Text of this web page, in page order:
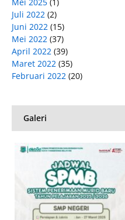
Juli 2022 (2)
Juni 2022 (15)
Mei 2022 (37)
April 2022 (39)
Maret 2022 (35)
Februari 2022 (20)
Galeri